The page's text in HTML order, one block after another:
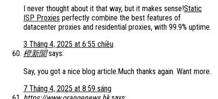
I never thought about it that way, but it makes sense!Static
ISP Proxies perfectly combine the best features of
datacenter proxies and residential proxies, with 99.9% uptime.
3 Tháng 4, 2025 at 6:55 chiều
橙新聞 says:
Say, you got a nice blog article.Much thanks again. Want more.
7 Tháng 4, 2025 at 8:59 sáng